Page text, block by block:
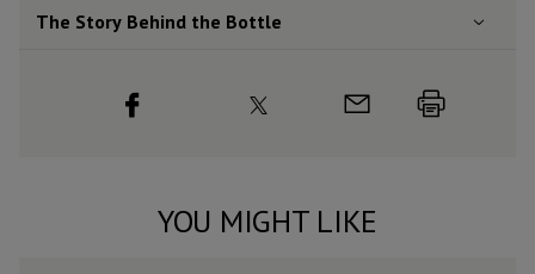
The Story Behind the Bottle
YOU MIGHT LIKE